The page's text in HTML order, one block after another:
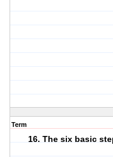
Term
16. The six basic